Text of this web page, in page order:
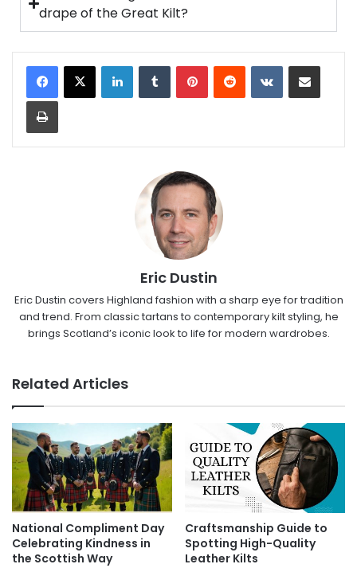
drape of the Great Kilt?
Eric Dustin
Eric Dustin covers Highland fashion with a sharp eye for tradition
and trend. From classic tartans to contemporary kilt styling, he
brings Scotland’s iconic look to life for modern wardrobes.
Related Articles
National Compliment Day
Celebrating Kindness in
the Scottish Way
Craftsmanship Guide to
Spotting High-Quality
Leather Kilts